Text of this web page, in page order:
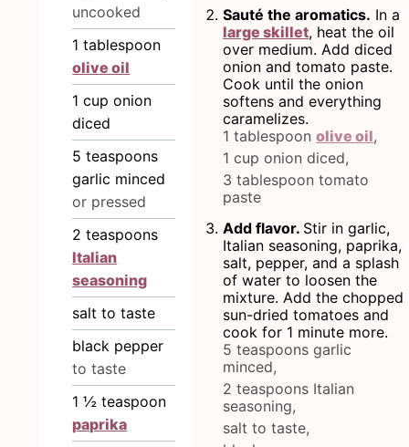
uncooked
1 tablespoon
olive oil
1 cup onion
diced
5 teaspoons
garlic minced
or pressed
2 teaspoons
Italian
seasoning
salt to taste
black pepper
to taste
1 ½ teaspoon
paprika
Sauté the aromatics. In a
large skillet, heat the oil
over medium. Add diced
onion and tomato paste.
Cook until the onion
softens and everything
caramelizes.
1 tablespoonolive oil,
1 cup onion diced,
3 tablespoon tomato
paste
Add flavor. Stir in garlic,
Italian seasoning, paprika,
salt, pepper, and a splash
of water to loosen the
mixture. Add the chopped
sun-dried tomatoes and
cook for 1 minute more.
5 teaspoons garlic
minced,
2 teaspoons Italian
seasoning,
salt to taste,